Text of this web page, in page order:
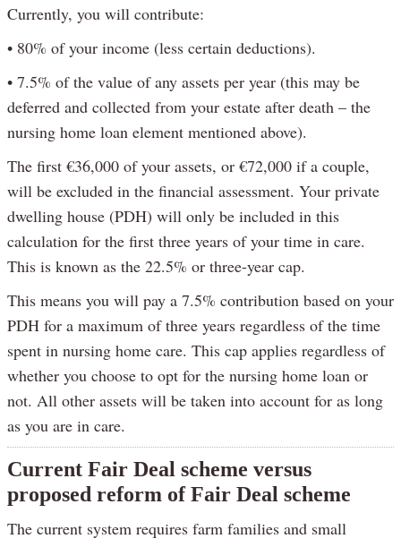
Currently, you will contribute:
• 80% of your income (less certain deductions).
• 7.5% of the value of any assets per year (this may be
deferred and collected from your estate after death – the
nursing home loan element mentioned above).
The first €36,000 of your assets, or €72,000 if a couple,
will be excluded in the financial assessment. Your private
dwelling house (PDH) will only be included in this
calculation for the first three years of your time in care.
This is known as the 22.5% or three-year cap.
This means you will pay a 7.5% contribution based on your
PDH for a maximum of three years regardless of the time
spent in nursing home care. This cap applies regardless of
whether you choose to opt for the nursing home loan or
not. All other assets will be taken into account for as long
as you are in care.
Current Fair Deal scheme versus
proposed reform of Fair Deal scheme
The current system requires farm families and small